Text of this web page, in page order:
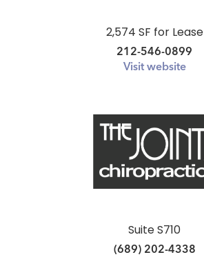
2,574 SF for Lease
212-546-0899
Visit website
Suite S710
(689) 202-4338